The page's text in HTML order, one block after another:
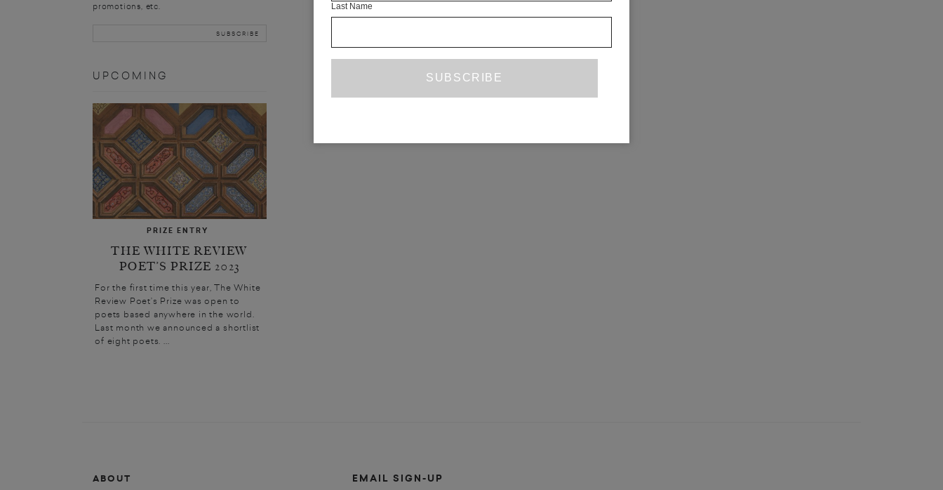
promotions, etc.
UPCOMING
PRIZE ENTRY
THE WHITE REVIEW
POET’S PRIZE 2023
For the first time this year, The White
Review Poet’s Prize was open to
poets based anywhere in the world.
Last month we announced a shortlist
of eight poets. ...
ABOUT EMAIL SIGN-UP
Last Name